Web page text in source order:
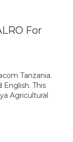
For
Tanzania.
English. This
Agricultural